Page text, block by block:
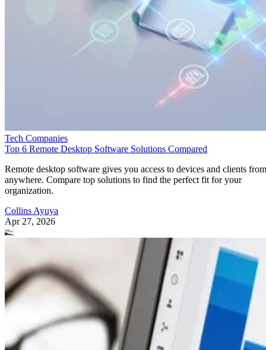
Tech Companies
Top 6 Remote Desktop Software Solutions Compared
Remote desktop software gives you access to devices and clients from
anywhere. Compare top solutions to find the perfect fit for your
organization.
Collins Ayuya
Apr 27, 2026